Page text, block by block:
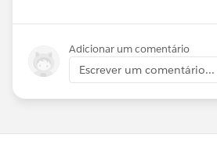
Adicionar um comentário
Escrever um comentário...